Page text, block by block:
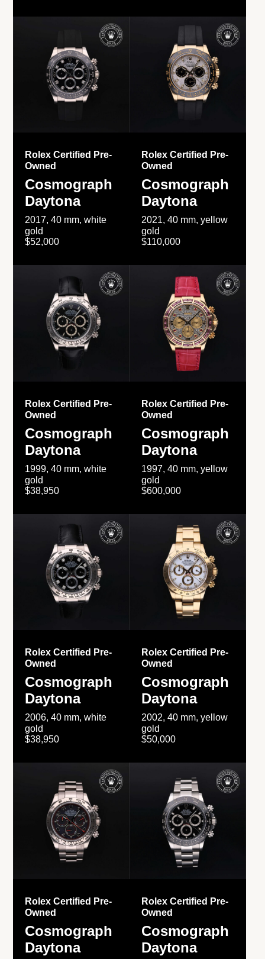
Rolex Certified Pre-
Owned
Cosmograph
Daytona
2017, 40 mm, white
gold
$52,000
Rolex Certified Pre-
Owned
Cosmograph
Daytona
2021, 40 mm, yellow
gold
$110,000
Rolex Certified Pre-
Owned
Cosmograph
Daytona
1999, 40 mm, white
gold
$38,950
Rolex Certified Pre-
Owned
Cosmograph
Daytona
1997, 40 mm, yellow
gold
$600,000
Rolex Certified Pre-
Owned
Cosmograph
Daytona
2006, 40 mm, white
gold
$38,950
Rolex Certified Pre-
Owned
Cosmograph
Daytona
2002, 40 mm, yellow
gold
$50,000
Rolex Certified Pre-
Owned
Cosmograph
Daytona
Rolex Certified Pre-
Owned
Cosmograph
Daytona